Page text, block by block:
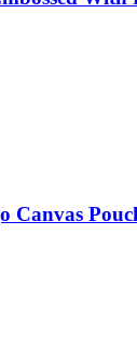
Canvas